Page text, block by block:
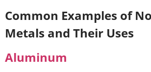
Common Examples of
Metals and Their Uses
Aluminum